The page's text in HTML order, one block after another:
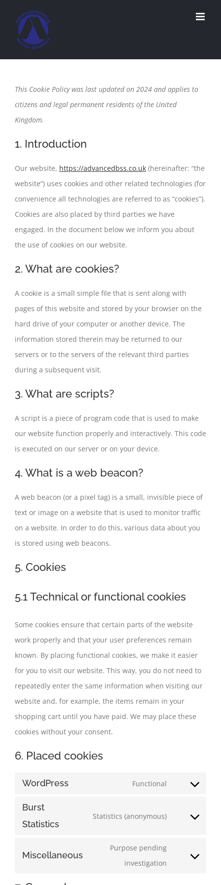
content
This Cookie Policy was last updated on 2024 and applies to
citizens and legal permanent residents of the United
Kingdom.
1. Introduction
Our website, https://advancedbss.co.uk (hereinafter: “the
website”) uses cookies and other related technologies (for
convenience all technologies are referred to as “cookies”).
Cookies are also placed by third parties we have
engaged. In the document below we inform you about
the use of cookies on our website.
2. What are cookies?
A cookie is a small simple file that is sent along with
pages of this website and stored by your browser on the
hard drive of your computer or another device. The
information stored therein may be returned to our
servers or to the servers of the relevant third parties
during a subsequent visit.
3. What are scripts?
A script is a piece of program code that is used to make
our website function properly and interactively. This code
is executed on our server or on your device.
4. What is a web beacon?
A web beacon (or a pixel tag) is a small, invisible piece of
text or image on a website that is used to monitor traffic
on a website. In order to do this, various data about you
is stored using web beacons.
5. Cookies
5.1 Technical or functional cookies
Some cookies ensure that certain parts of the website
work properly and that your user preferences remain
known. By placing functional cookies, we make it easier
for you to visit our website. This way, you do not need to
repeatedly enter the same information when visiting our
website and, for example, the items remain in your
shopping cart until you have paid. We may place these
cookies without your consent.
6. Placed cookies
WordPress Functional
Consent
service
Burst
Statistics
Statistics (anonymous)
Consent
service
Miscellaneous
Purpose pending
investigation
Consent